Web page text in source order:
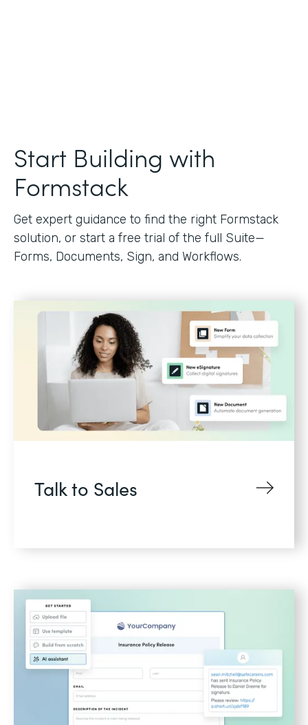
Start Building with
Formstack
Get expert guidance to find the right Formstack
solution, or start a free trial of the full Suite—
Forms, Documents, Sign, and Workflows.
Talk to Sales